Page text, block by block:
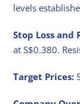
levels
Stop Loss and
at S$0.380.
Target Prices: